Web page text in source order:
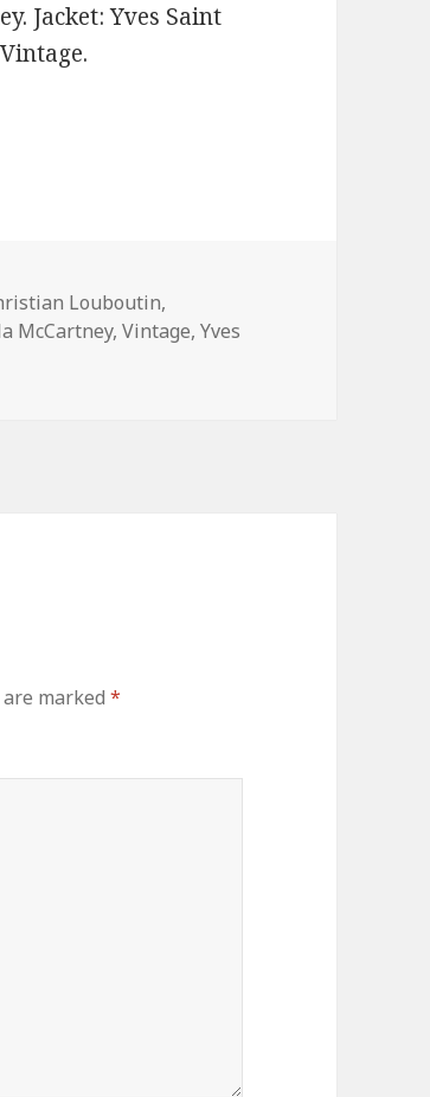
Jacket: Yves Saint
Louboutin,
McCartney,Vintage,Yves
are marked*